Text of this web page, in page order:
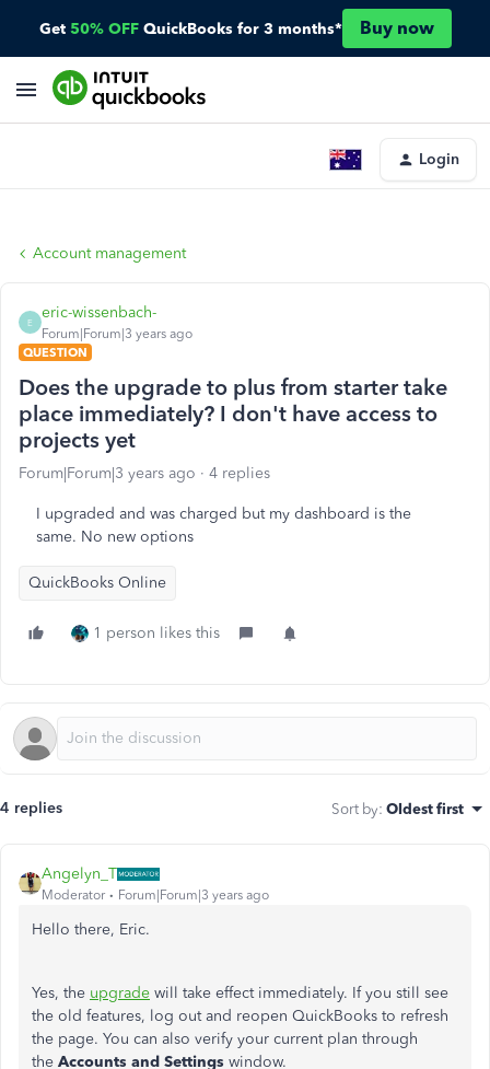
Get 50% OFF QuickBooks for 3 months* Buy now
Login
Account management
E
eric-wissenbach-
Forum|Forum|3 years ago
QUESTION
Does the upgrade to plus from starter take
place immediately? I don't have access to
projects yet
Forum|Forum|3 years ago 4 replies
I upgraded and was charged but my dashboard is the
same. No new options
QuickBooks Online
1 person likes this
4 replies Sort by: Oldest first
Angelyn_T
Moderator Forum|Forum|3 years ago
Hello there, Eric.
Yes, the upgrade will take effect immediately. If you still see
the old features, log out and reopen QuickBooks to refresh
the page. You can also verify your current plan through
the Accounts and Settings window.